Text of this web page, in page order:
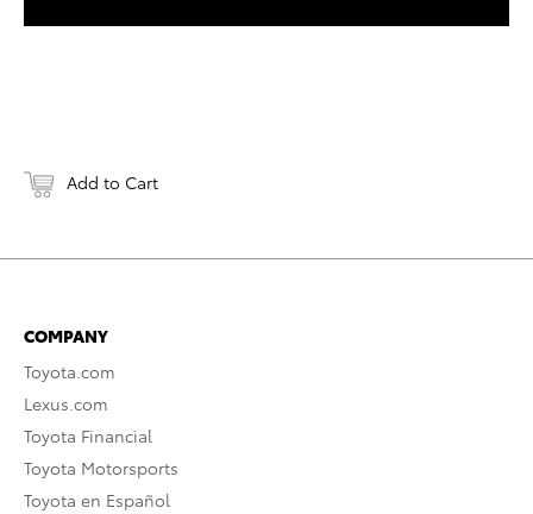
Add to Cart
COMPANY
Toyota.com
Lexus.com
Toyota Financial
Toyota Motorsports
Toyota en Español